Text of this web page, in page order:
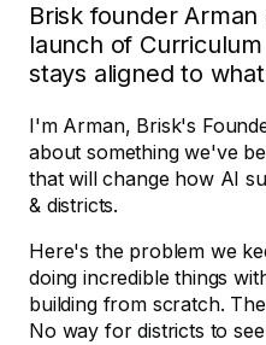
Brisk founder
launch of
stays aligned to
I'm Arman, Brisk's
about something we've
that will change how AI
& districts.
Here's the problem we
doing incredible things
building from scratch.
No way for districts to